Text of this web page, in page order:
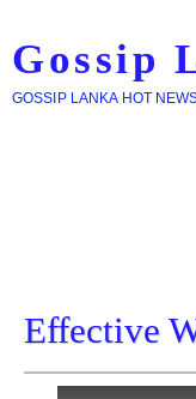
Gossip
GOSSIP LANKA HOT
Effective